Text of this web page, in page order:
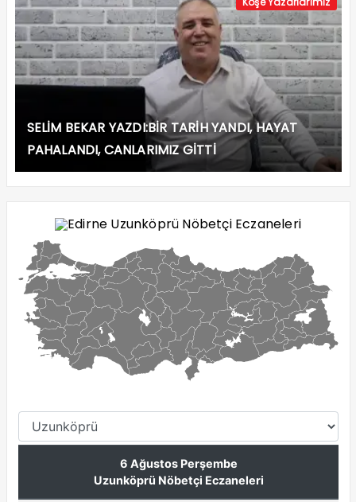
SELİM BEKAR YAZDI:BİR TARİH YANDI, HAYAT
PAHALANDI, CANLARIMIZ GİTTİ